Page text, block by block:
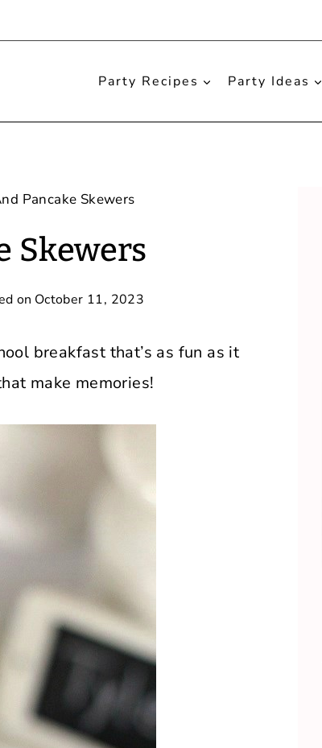
Party Recipes Party Ideas
Pancake Skewers
Skewers
on October 11, 2023
breakfast that’s as fun as it
make memories!